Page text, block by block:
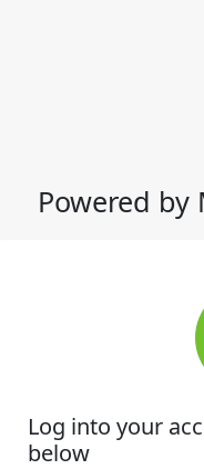
Powered by
Log into your
below